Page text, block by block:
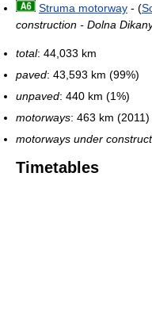
Struma motorway - (
construction - Dolna
total: 44,033 km
paved: 43,593 km (99%)
unpaved: 440 km (1%)
motorways: 463 km (2011)
motorways under
Timetables